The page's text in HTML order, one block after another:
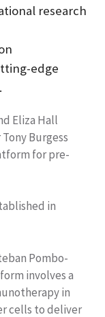
research
edge
Eliza Hall
Burgess
for pre-
in
Pombo-
involves a
in
cells to deliver